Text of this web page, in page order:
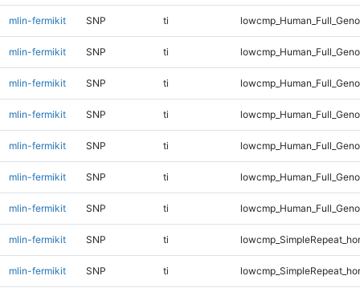
mlin-fermikit SNP ti
mlin-fermikit SNP ti
mlin-fermikit SNP ti
mlin-fermikit SNP ti
mlin-fermikit SNP ti
mlin-fermikit SNP ti
mlin-fermikit SNP ti
mlin-fermikit SNP ti
mlin-fermikit SNP ti